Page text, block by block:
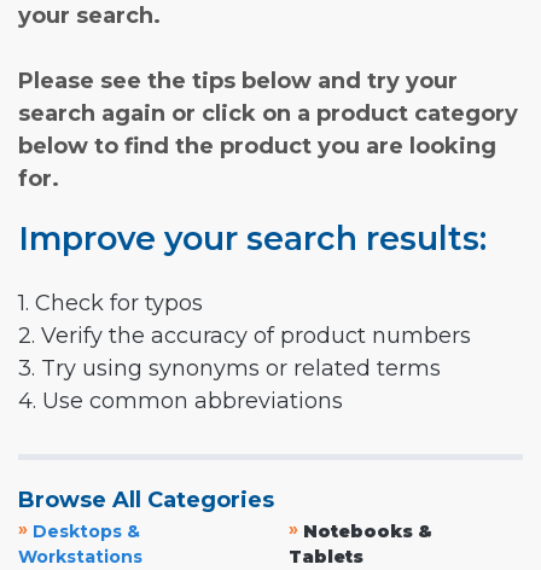
your search.
Please see the tips below and try your
search again or click on a product category
below to find the product you are looking
for.
Improve your search results:
1. Check for typos
2. Verify the accuracy of product numbers
3. Try using synonyms or related terms
4. Use common abbreviations
Browse All Categories
» Desktops &
Workstations
» Notebooks &
Tablets